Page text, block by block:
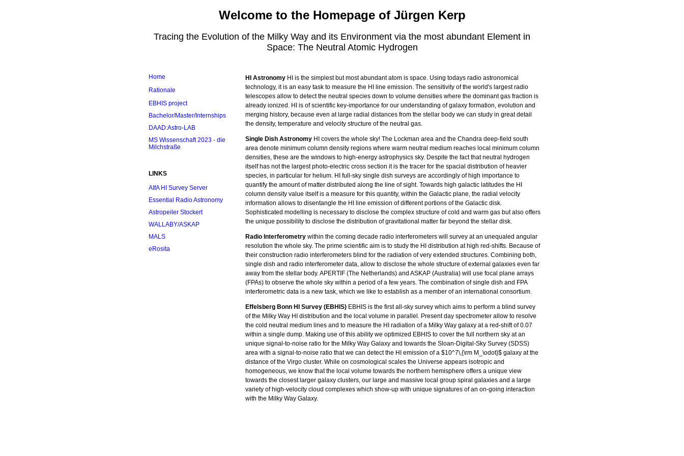
Welcome to the Homepage of Jürgen Kerp
Tracing the Evolution of the Milky Way and its Environment via the most abundant Element in
Space: The Neutral Atomic Hydrogen
HI Astronomy HI is the simplest but most abundant atom is space. Using todays radio astronomical
technology, it is an easy task to measure the HI line emission. The sensitivity of the world's largest radio
telescopes allow to detect the neutral species down to volume densities where the dominant gas fraction is
already ionized. HI is of scientific key-importance for our understanding of galaxy formation, evolution and
merging history, because even at large radial distances from the stellar body we can study in great detail
the density, temperature and velocity structure of the neutral gas.
Single Dish Astronomy HI covers the whole sky! The Lockman area and the Chandra deep-field south
area denote minimum column density regions where warm neutral medium reaches local minimum column
densities, these are the windows to high-energy astrophysics sky. Despite the fact that neutral hydrogen
itself has not the largest photo-electric cross section it is the tracer for the spacial distribution of heavier
species, in particular for helium. HI full-sky single dish surveys are accordingly of high importance to
quantify the amount of matter distributed along the line of sight. Towards high galactic latitudes the HI
column density value itself is a measure for this quantity, within the Galactic plane, the radial velocity
information allows to disentangle the HI line emission of different portions of the Galactic disk.
Sophisticated modelling is necessary to disclose the complex structure of cold and warm gas but also offers
the unique possibility to disclose the distribution of gravitational matter far beyond the stellar disk.
Radio Interferometry within the coming decade radio interferometers will survey at an unequaled angular
resolution the whole sky. The prime scientific aim is to study the HI distribution at high red-shifts. Because of
their construction radio interferometers blind for the radiation of very extended structures. Combining both,
single dish and radio interferometer data, allow to disclose the whole structure of external galaxies even far
away from the stellar body. APERTIF (The Netherlands) and ASKAP (Australia) will use focal plane arrays
(FPAs) to observe the whole sky within a period of a few years. The combination of single dish and FPA
interferometric data is a new task, which we like to establish as a member of an international consortium.
Effelsberg Bonn HI Survey (EBHIS) EBHIS is the first all-sky survey which aims to perform a blind survey
of the Milky Way HI distribution and the local volume in parallel. Present day spectrometer allow to resolve
the cold neutral medium lines and to measure the HI radiation of a Milky Way galaxy at a red-shift of 0.07
within a single dump. Making use of this ability we optimized EBHIS to cover the full northern sky at an
unique signal-to-noise ratio for the Milky Way Galaxy and towards the Sloan-Digital-Sky Survey (SDSS)
area with a signal-to-noise ratio that we can detect the HI emission of a $10^7\,{\rm M_\odot}$ galaxy at the
distance of the Virgo cluster. While on cosmological scales the Universe appears isotropic and
homogeneous, we know that the local volume towards the northern hemisphere offers a unique view
towards the closest larger galaxy clusters, our large and massive local group spiral galaxies and a large
variety of high-velocity cloud complexes which show-up with unique signatures of an on-going interaction
with the Milky Way Galaxy.
Home
Rationale
EBHIS project
Bachelor/Master/Internships
DAAD:Astro-LAB
MS Wissenschaft 2023 - die
Milchstraße
LINKS
AIfA HI Survey Server
Essential Radio Astronomy
Astropeiler Stockert
WALLABY/ASKAP
MALS
eRosita